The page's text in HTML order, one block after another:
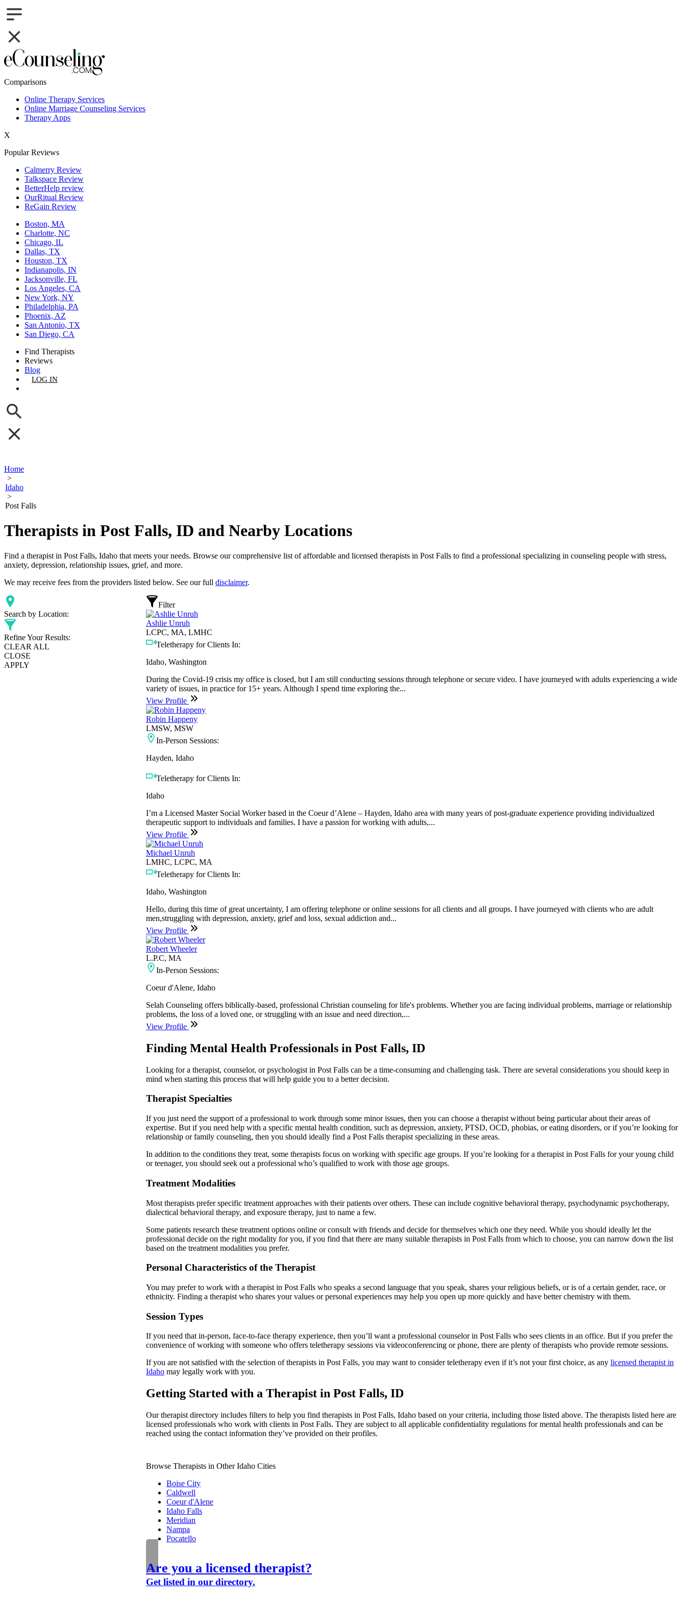
Comparisons
Online Therapy Services
Online Marriage Counseling Services
Therapy Apps
X
Popular Reviews
Calmerry Review
Talkspace Review
BetterHelp review
OurRitual Review
ReGain Review
Boston, MA
Charlotte, NC
Chicago, IL
Dallas, TX
Houston, TX
Indianapolis, IN
Jacksonville, FL
Los Angeles, CA
New York, NY
Philadelphia, PA
Phoenix, AZ
San Antonio, TX
San Diego, CA
Find Therapists
Reviews
Blog
LOG IN
Home
>
Idaho
>
Post Falls
Therapists in Post Falls, ID and Nearby Locations
Find a therapist in Post Falls, Idaho that meets your needs. Browse our comprehensive list of affordable and licensed therapists in Post Falls to find a professional specializing in counseling people with stress,
anxiety, depression, relationship issues, grief, and more.
We may receive fees from the providers listed below. See our full disclaimer.
Search by Location:
Refine Your Results:
CLEAR ALL
CLOSE
APPLY
Filter
Ashlie Unruh
LCPC, MA, LMHC
Teletherapy for Clients In:
Idaho, Washington
During the Covid-19 crisis my office is closed, but I am still conducting sessions through telephone or secure video. I have journeyed with adults experiencing a wide
variety of issues, in practice for 15+ years. Although I spend time exploring the...
View Profile
Robin Happeny
LMSW, MSW
In-Person Sessions:
Hayden, Idaho
Teletherapy for Clients In:
Idaho
I’m a Licensed Master Social Worker based in the Coeur d’Alene – Hayden, Idaho area with many years of post-graduate experience providing individualized
therapeutic support to individuals and families. I have a passion for working with adults,...
View Profile
Michael Unruh
LMHC, LCPC, MA
Teletherapy for Clients In:
Idaho, Washington
Hello, during this time of great uncertainty, I am offering telephone or online sessions for all clients and all groups. I have journeyed with clients who are adult
men,struggling with depression, anxiety, grief and loss, sexual addiction and...
View Profile
Robert Wheeler
L.P.C, MA
In-Person Sessions:
Coeur d'Alene, Idaho
Selah Counseling offers biblically-based, professional Christian counseling for life's problems. Whether you are facing individual problems, marriage or relationship
problems, the loss of a loved one, or struggling with an issue and need direction,...
View Profile
Finding Mental Health Professionals in Post Falls, ID
Looking for a therapist, counselor, or psychologist in Post Falls can be a time-consuming and challenging task. There are several considerations you should keep in
mind when starting this process that will help guide you to a better decision.
Therapist Specialties
If you just need the support of a professional to work through some minor issues, then you can choose a therapist without being particular about their areas of
expertise. But if you need help with a specific mental health condition, such as depression, anxiety, PTSD, OCD, phobias, or eating disorders, or if you’re looking for
relationship or family counseling, then you should ideally find a Post Falls therapist specializing in these areas.
In addition to the conditions they treat, some therapists focus on working with specific age groups. If you’re looking for a therapist in Post Falls for your young child
or teenager, you should seek out a professional who’s qualified to work with those age groups.
Treatment Modalities
Most therapists prefer specific treatment approaches with their patients over others. These can include cognitive behavioral therapy, psychodynamic psychotherapy,
dialectical behavioral therapy, and exposure therapy, just to name a few.
Some patients research these treatment options online or consult with friends and decide for themselves which one they need. While you should ideally let the
professional decide on the right modality for you, if you find that there are many suitable therapists in Post Falls from which to choose, you can narrow down the list
based on the treatment modalities you prefer.
Personal Characteristics of the Therapist
You may prefer to work with a therapist in Post Falls who speaks a second language that you speak, shares your religious beliefs, or is of a certain gender, race, or
ethnicity. Finding a therapist who shares your values or personal experiences may help you open up more quickly and have better chemistry with them.
Session Types
If you need that in-person, face-to-face therapy experience, then you’ll want a professional counselor in Post Falls who sees clients in an office. But if you prefer the
convenience of working with someone who offers teletherapy sessions via videoconferencing or phone, there are plenty of therapists who provide remote sessions.
If you are not satisfied with the selection of therapists in Post Falls, you may want to consider teletherapy even if it’s not your first choice, as any licensed therapist in
Idaho may legally work with you.
Getting Started with a Therapist in Post Falls, ID
Our therapist directory includes filters to help you find therapists in Post Falls, Idaho based on your criteria, including those listed above. The therapists listed here are
licensed professionals who work with clients in Post Falls. They are subject to all applicable confidentiality regulations for mental health professionals and can be
reached using the contact information they’ve provided on their profiles.
Browse Therapists in Other Idaho Cities
Boise City
Caldwell
Coeur d'Alene
Idaho Falls
Meridian
Nampa
Pocatello
Are you a licensed therapist?
Get listed in our directory.